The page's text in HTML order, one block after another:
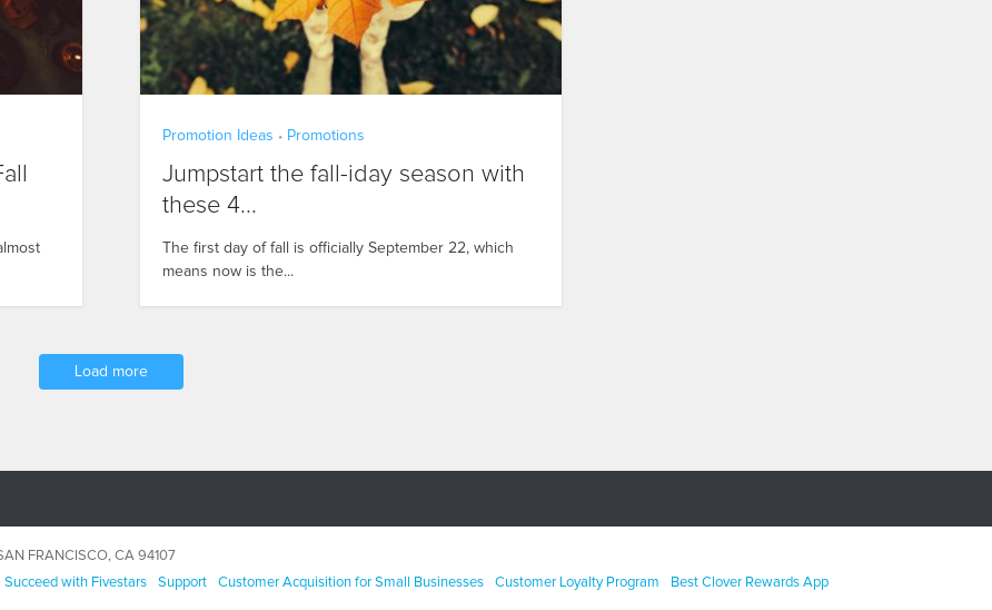
Promotion Ideas • Promotions
Jumpstart the fall-iday season with
these 4...
The first day of fall is officially September 22, which
means now is the...
Load more
FRANCISCO, CA 94107
Succeed with Fivestars Support Customer Acquisition for Small Businesses Customer Loyalty Program Best Clover Rewards App